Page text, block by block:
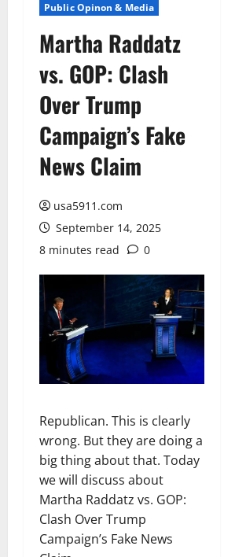
Public Opinon & Media
Martha Raddatz
vs. GOP: Clash
Over Trump
Campaign’s Fake
News Claim
usa5911.com
September 14, 2025
8 minutes read
0
Republican. This is clearly
wrong. But they are doing a
big thing about that. Today
we will discuss about
Martha Raddatz vs. GOP:
Clash Over Trump
Campaign’s Fake News